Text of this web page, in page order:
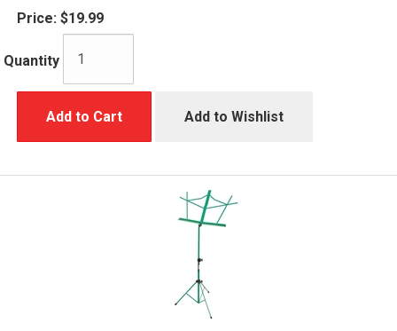
Price: $19.99
Quantity
Add to Cart Add to Wishlist